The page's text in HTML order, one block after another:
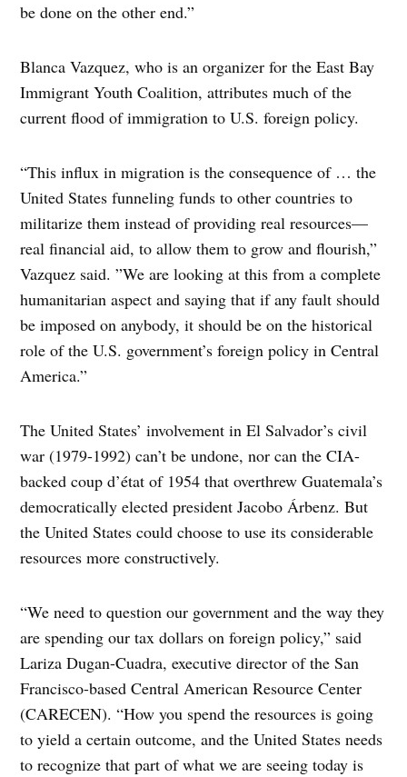
be done on the other end.”
Blanca Vazquez, who is an organizer for the East Bay
Immigrant Youth Coalition, attributes much of the
current flood of immigration to U.S. foreign policy.
“This influx in migration is the consequence of … the
United States funneling funds to other countries to
militarize them instead of providing real resources—
real financial aid, to allow them to grow and flourish,”
Vazquez said. ”We are looking at this from a complete
humanitarian aspect and saying that if any fault should
be imposed on anybody, it should be on the historical
role of the U.S. government’s foreign policy in Central
America.”
The United States’ involvement in El Salvador’s civil
war (1979-1992) can’t be undone, nor can the CIA-
backed coup d’état of 1954 that overthrew Guatemala’s
democratically elected president Jacobo Árbenz. But
the United States could choose to use its considerable
resources more constructively.
“We need to question our government and the way they
are spending our tax dollars on foreign policy,” said
Lariza Dugan-Cuadra, executive director of the San
Francisco-based Central American Resource Center
(CARECEN). “How you spend the resources is going
to yield a certain outcome, and the United States needs
to recognize that part of what we are seeing today is